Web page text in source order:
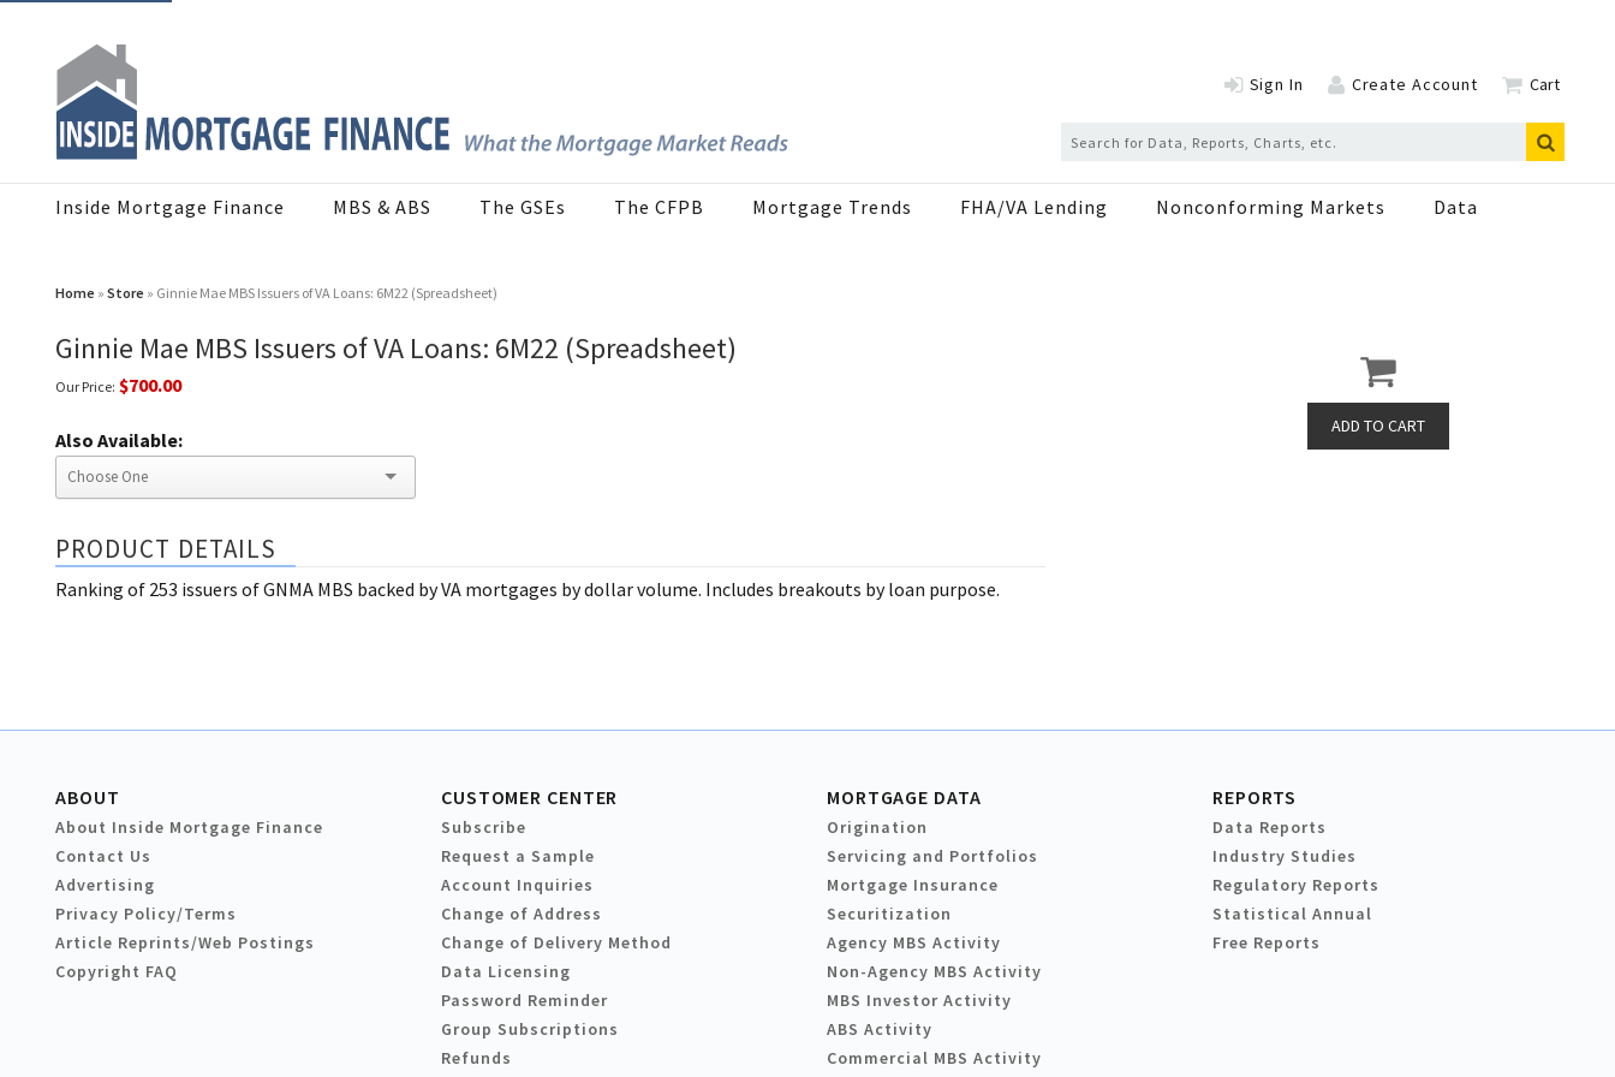
Sign In Create Account Cart
Inside Mortgage Finance MBS & ABS The GSEs The CFPB Mortgage Trends FHA/VA Lending Nonconforming Markets Data
Home » Store » Ginnie Mae MBS Issuers of VA Loans: 6M22 (Spreadsheet)
Ginnie Mae MBS Issuers of VA Loans: 6M22 (Spreadsheet)
Our Price: $700.00
Also Available:
PRODUCT DETAILS
Ranking of 253 issuers of GNMA MBS backed by VA mortgages by dollar volume. Includes breakouts by loan purpose.
ABOUT
About Inside Mortgage Finance
Contact Us
Advertising
Privacy Policy/Terms
Article Reprints/Web Postings
Copyright FAQ
CUSTOMER CENTER
Subscribe
Request a Sample
Account Inquiries
Change of Address
Change of Delivery Method
Data Licensing
Password Reminder
Group Subscriptions
Refunds
MORTGAGE DATA
Origination
Servicing and Portfolios
Mortgage Insurance
Securitization
Agency MBS Activity
Non-Agency MBS Activity
MBS Investor Activity
ABS Activity
Commercial MBS Activity
REPORTS
Data Reports
Industry Studies
Regulatory Reports
Statistical Annual
Free Reports